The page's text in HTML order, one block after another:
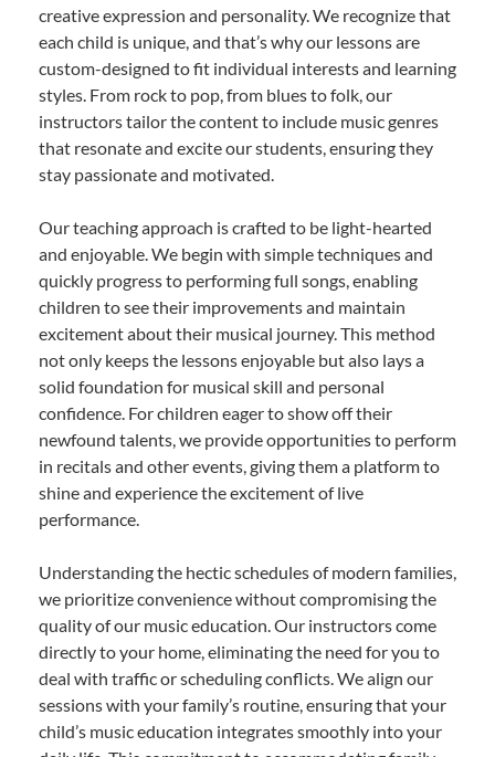
creative expression and personality. We recognize that
each child is unique, and that’s why our lessons are
custom-designed to fit individual interests and learning
styles. From rock to pop, from blues to folk, our
instructors tailor the content to include music genres
that resonate and excite our students, ensuring they
stay passionate and motivated.
Our teaching approach is crafted to be light-hearted
and enjoyable. We begin with simple techniques and
quickly progress to performing full songs, enabling
children to see their improvements and maintain
excitement about their musical journey. This method
not only keeps the lessons enjoyable but also lays a
solid foundation for musical skill and personal
confidence. For children eager to show off their
newfound talents, we provide opportunities to perform
in recitals and other events, giving them a platform to
shine and experience the excitement of live
performance.
Understanding the hectic schedules of modern families,
we prioritize convenience without compromising the
quality of our music education. Our instructors come
directly to your home, eliminating the need for you to
deal with traffic or scheduling conflicts. We align our
sessions with your family’s routine, ensuring that your
child’s music education integrates smoothly into your